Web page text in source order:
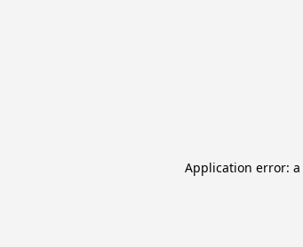
Application error: a